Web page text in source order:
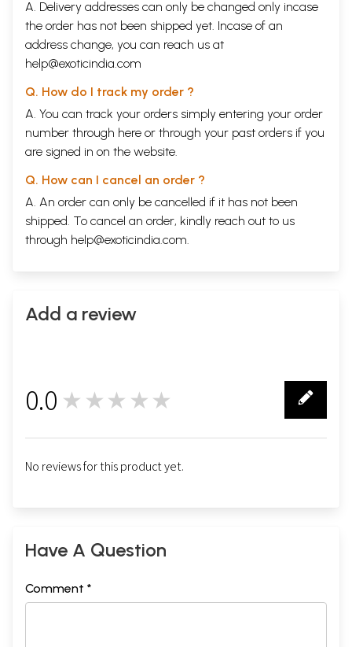
A. Delivery addresses can only be changed only incase
the order has not been shipped yet. Incase of an
address change, you can reach us at
help@exoticindia.com
Q. How do I track my order ?
A. You can track your orders simply entering your order
number through here or through your past orders if you
are signed in on the website.
Q. How can I cancel an order ?
A. An order can only be cancelled if it has not been
shipped. To cancel an order, kindly reach out to us
through help@exoticindia.com.
Add a review
0.0 ★★★★★
No reviews for this product yet.
Have A Question
Comment *